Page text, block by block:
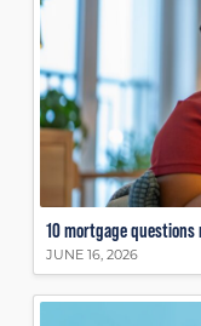
10 mortgage questions
JUNE 16, 2026